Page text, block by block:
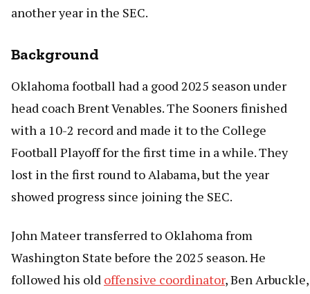
another year in the SEC.
Background
Oklahoma football had a good 2025 season under
head coach Brent Venables. The Sooners finished
with a 10-2 record and made it to the College
Football Playoff for the first time in a while. They
lost in the first round to Alabama, but the year
showed progress since joining the SEC.
John Mateer transferred to Oklahoma from
Washington State before the 2025 season. He
followed his old offensive coordinator, Ben Arbuckle,